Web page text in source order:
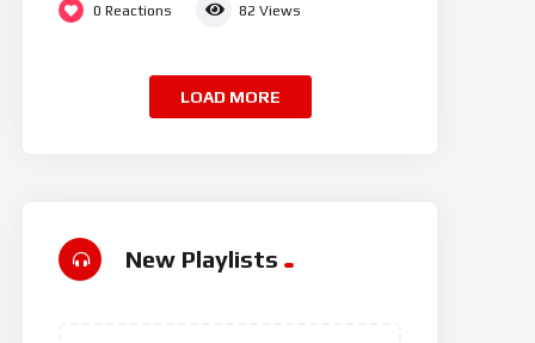
0 Reactions 82 Views
LOAD MORE
New Playlists